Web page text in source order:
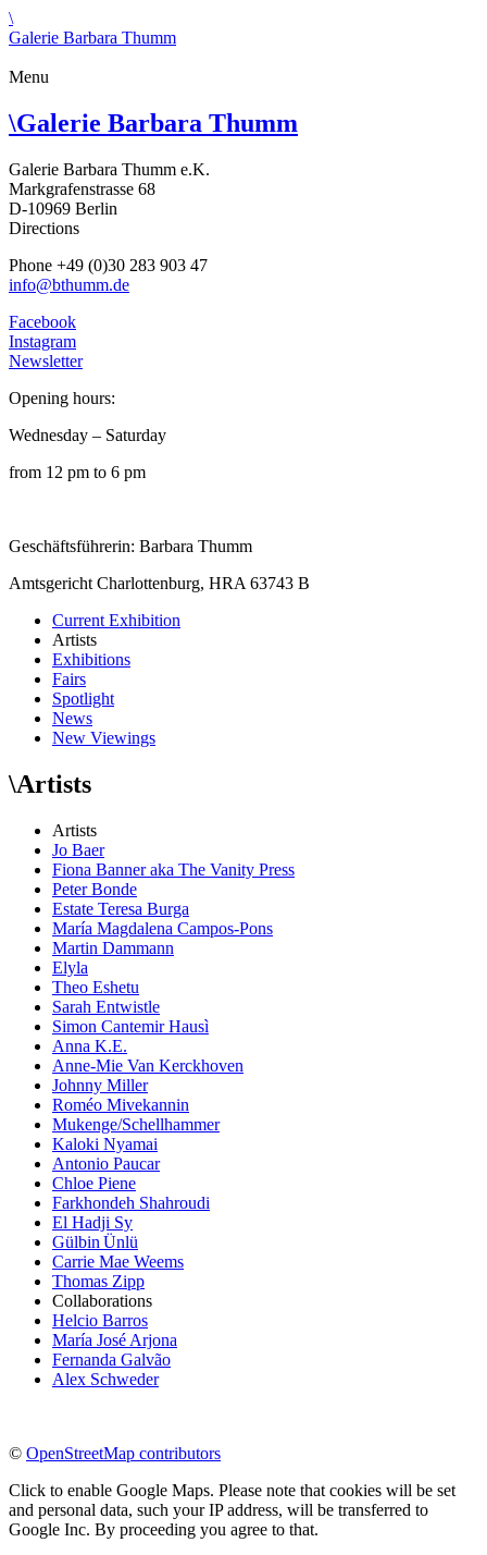
\
Galerie Barbara Thumm
Menu
\Galerie Barbara Thumm
Galerie Barbara Thumm e.K.
Markgrafenstrasse 68
D-10969 Berlin
Directions
Phone +49 (0)30 283 903 47
info@bthumm.de
Facebook
Instagram
Newsletter
Opening hours:
Wednesday – Saturday
from 12 pm to 6 pm
Geschäftsführerin: Barbara Thumm
Amtsgericht Charlottenburg, HRA 63743 B
Current Exhibition
Artists
Exhibitions
Fairs
Spotlight
News
New Viewings
\Artists
Artists
Jo Baer
Fiona Banner aka The Vanity Press
Peter Bonde
Estate Teresa Burga
María Magdalena Campos-Pons
Martin Dammann
Elyla
Theo Eshetu
Sarah Entwistle
Simon Cantemir Hausì
Anna K.E.
Anne-Mie Van Kerckhoven
Johnny Miller
Roméo Mivekannin
Mukenge/Schellhammer
Kaloki Nyamai
Antonio Paucar
Chloe Piene
Farkhondeh Shahroudi
El Hadji Sy
Gülbin Ünlü
Carrie Mae Weems
Thomas Zipp
Collaborations
Helcio Barros
María José Arjona
Fernanda Galvão
Alex Schweder
© OpenStreetMap contributors
Click to enable Google Maps. Please note that cookies will be set
and personal data, such your IP address, will be transferred to
Google Inc. By proceeding you agree to that.